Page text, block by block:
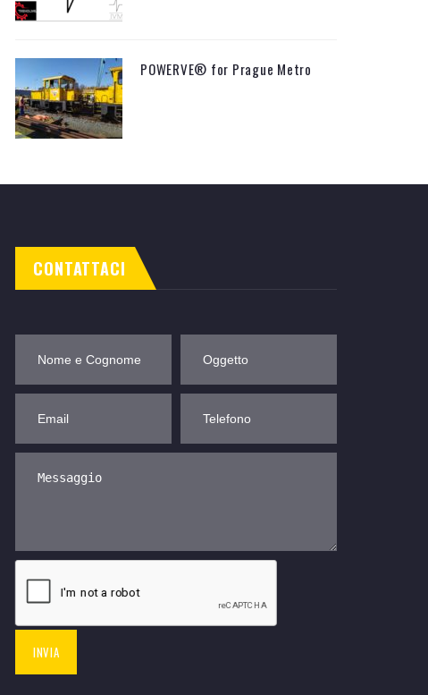
POWERVE® for Prague Metro
CONTATTACI